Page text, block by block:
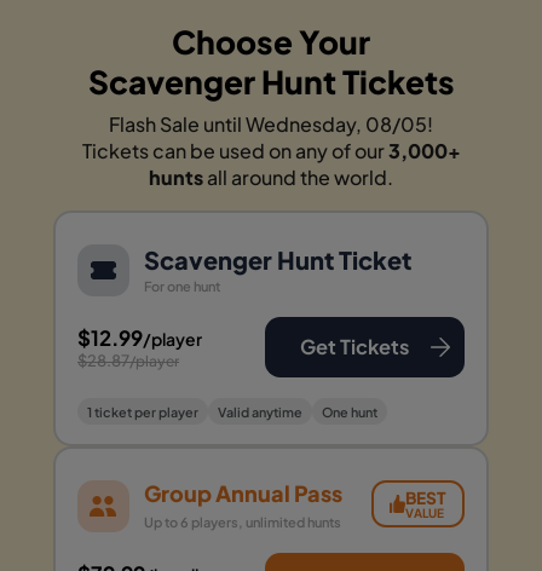
Choose Your
Scavenger Hunt Tickets
Flash Sale until Wednesday, 08/05!
Tickets can be used on any of our3,000+
huntsall around the world.
Scavenger Hunt Ticket
For one hunt
$12.99/player
$28.87/player
Get Tickets
1 ticket per player Valid anytime One hunt
Group Annual Pass
Up to 6 players, unlimited hunts
BEST
VALUE